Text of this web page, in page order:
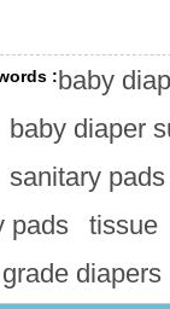
:baby
baby diaper
sanitary pads
pads
tissue
diapers